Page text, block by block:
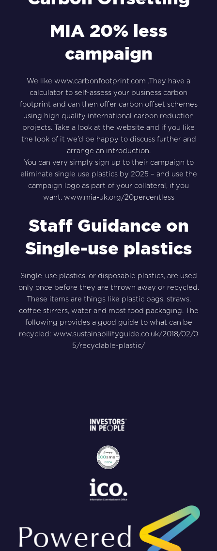
MIA 20% less
campaign
We like www.carbonfootprint.com .They have a
calculator to self-assess your business carbon
footprint and can then offer carbon offset schemes
using high quality international carbon reduction
projects. Take a look at the website and if you like
the look of it we’d be happy to discuss further and
arrange an introduction.
You can very simply sign up to their campaign to
eliminate single use plastics by 2025 – and use the
campaign logo as part of your collateral, if you
want. www.mia-uk.org/20percentless
Staff Guidance on
Single-use plastics
Single-use plastics, or disposable plastics, are used
only once before they are thrown away or recycled.
These items are things like plastic bags, straws,
coffee stirrers, water and most food packaging. The
following provides a good guide to what can be
recycled: www.sustainabilityguide.co.uk/2018/02/0
5/recyclable-plastic/